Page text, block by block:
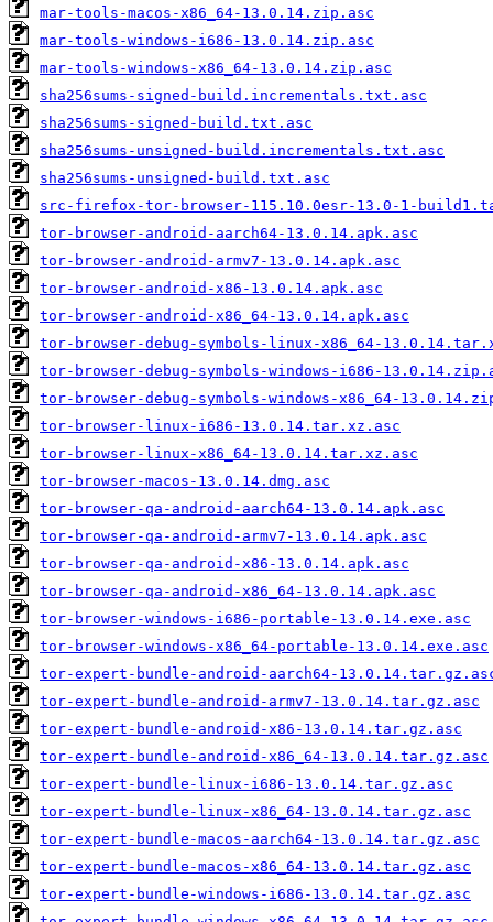
mar-tools-macos-x86_64-13.0.14.zip.asc
mar-tools-windows-i686-13.0.14.zip.asc
mar-tools-windows-x86_64-13.0.14.zip.asc
sha256sums-signed-build.incrementals.txt.asc
sha256sums-signed-build.txt.asc
sha256sums-unsigned-build.incrementals.txt.asc
sha256sums-unsigned-build.txt.asc
src-firefox-tor-browser-115.10.0esr-13.0-1-
tor-browser-android-aarch64-13.0.14.apk.asc
tor-browser-android-armv7-13.0.14.apk.asc
tor-browser-android-x86-13.0.14.apk.asc
tor-browser-android-x86_64-13.0.14.apk.asc
tor-browser-debug-symbols-linux-x86_64-
tor-browser-debug-symbols-windows-i686-
tor-browser-debug-symbols-windows-x86_64-
tor-browser-linux-i686-13.0.14.tar.xz.asc
tor-browser-linux-x86_64-13.0.14.tar.xz.asc
tor-browser-macos-13.0.14.dmg.asc
tor-browser-qa-android-aarch64-13.0.14.apk.asc
tor-browser-qa-android-armv7-13.0.14.apk.asc
tor-browser-qa-android-x86-13.0.14.apk.asc
tor-browser-qa-android-x86_64-13.0.14.apk.asc
tor-browser-windows-i686-portable-13.0.14.exe.asc
tor-browser-windows-x86_64-portable-13.0.14.exe.asc
tor-expert-bundle-android-aarch64-
tor-expert-bundle-android-armv7-13.0.14.tar.gz.asc
tor-expert-bundle-android-x86-13.0.14.tar.gz.asc
tor-expert-bundle-android-x86_64-13.0.14.tar.gz.asc
tor-expert-bundle-linux-i686-13.0.14.tar.gz.asc
tor-expert-bundle-linux-x86_64-13.0.14.tar.gz.asc
tor-expert-bundle-macos-aarch64-13.0.14.tar.gz.asc
tor-expert-bundle-macos-x86_64-13.0.14.tar.gz.asc
tor-expert-bundle-windows-i686-13.0.14.tar.gz.asc